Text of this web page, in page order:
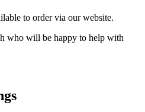
to order via our website.
who will be happy to help with